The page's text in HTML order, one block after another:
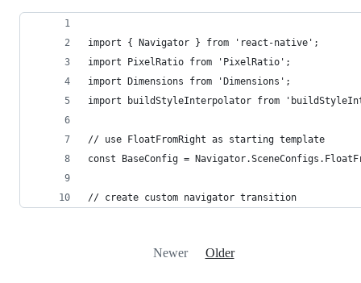
import { Navigator } from 'react-native';
import PixelRatio from 'PixelRatio';
import Dimensions from 'Dimensions';
import buildStyleInterpolator from
// use FloatFromRight as starting template
const BaseConfig =
// create custom navigator transition
Newer Older